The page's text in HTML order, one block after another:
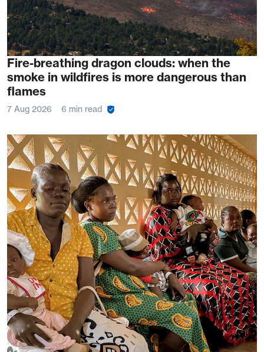
Fire-breathing dragon clouds: when the
smoke in wildfires is more dangerous than
flames
7 Aug 2026 6 min read